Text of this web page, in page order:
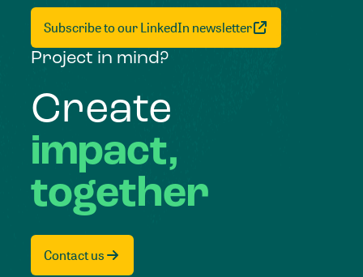
Subscribe to our LinkedIn newsletter
Project in mind?
Create
impact,
together
Contact us